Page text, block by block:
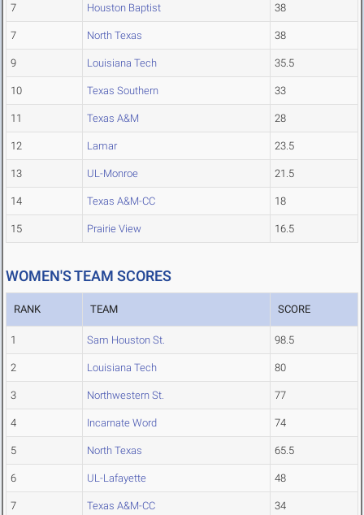
7 Houston Baptist 38
7 North Texas 38
9 Louisiana Tech 35.5
10 Texas Southern 33
11 Texas A&M 28
12 Lamar 23.5
13 UL-Monroe 21.5
14 Texas A&M-CC 18
15 Prairie View 16.5
WOMEN'S TEAM SCORES
RANK TEAM SCORE
1 Sam Houston St. 98.5
2 Louisiana Tech 80
3 Northwestern St. 77
4 Incarnate Word 74
5 North Texas 65.5
6 UL-Lafayette 48
7 Texas A&M-CC 34